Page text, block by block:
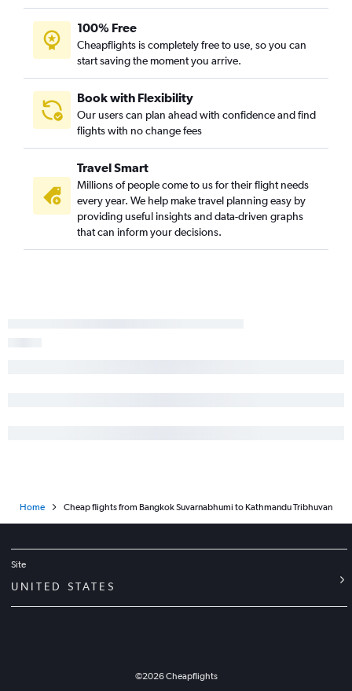
100% Free
Cheapflights is completely free to use, so you can
start saving the moment you arrive.
Book with Flexibility
Our users can plan ahead with confidence and find
flights with no change fees
Travel Smart
Millions of people come to us for their flight needs
every year. We help make travel planning easy by
providing useful insights and data-driven graphs
that can inform your decisions.
Home Cheap flights from Bangkok Suvarnabhumi to Kathmandu Tribhuvan
Site
UNITED STATES
©2026Cheapflights